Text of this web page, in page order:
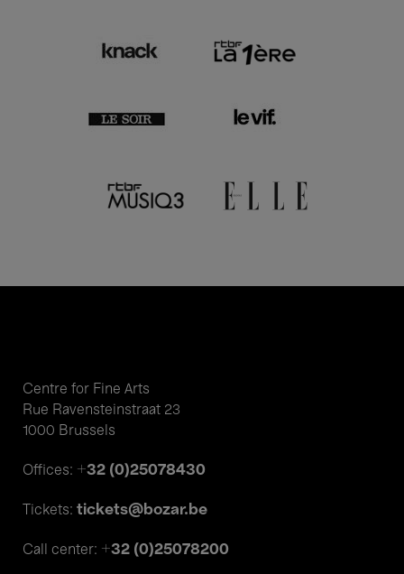
Centre for Fine Arts
Rue Ravensteinstraat 23
1000 Brussels
Offices: +32 (0)25078430
Tickets: tickets@bozar.be
Call center: +32 (0)25078200